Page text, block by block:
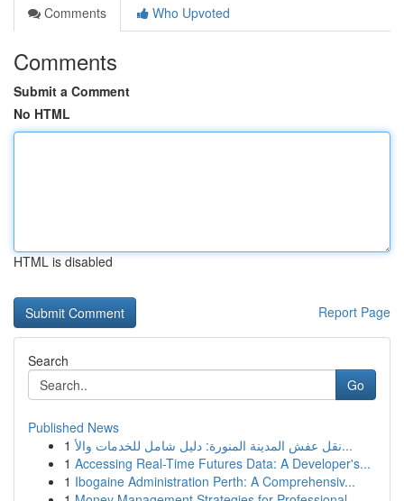
Comments
Who Upvoted
Comments
Submit a Comment
No HTML
HTML is disabled
Report Page
Search
Go
Published News
1
نقل عفش المدينة المنورة: دليل شامل للخدمات والأ...
1 Accessing Real-Time Futures Data: A Developer's...
1 Ibogaine Administration Perth: A Comprehensiv...